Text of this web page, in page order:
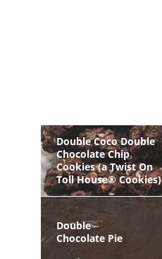
Double Coco Double
Chocolate Chip
Cookies (a Twist On
Toll House® Cookies)
Double
Chocolate Pie